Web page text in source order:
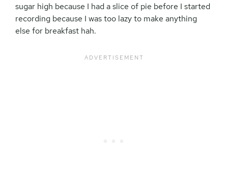
sugar high because I had a slice of pie before I started
recording because I was too lazy to make anything
else for breakfast hah.